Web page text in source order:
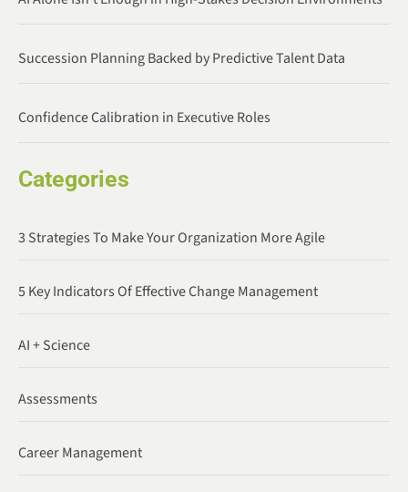
Succession Planning Backed by Predictive Talent Data
Confidence Calibration in Executive Roles
Categories
3 Strategies To Make Your Organization More Agile
5 Key Indicators Of Effective Change Management
AI + Science
Assessments
Career Management